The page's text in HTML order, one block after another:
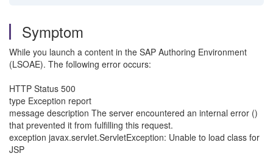
Symptom
While you launch a content in the SAP Authoring Environment
(LSOAE). The following error occurs:
HTTP Status 500
type Exception report
message description The server encountered an internal error ()
that prevented it from fulfilling this request.
exception javax.servlet.ServletException: Unable to load class for
JSP